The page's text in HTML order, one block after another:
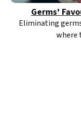
Germs’
Eliminating
where